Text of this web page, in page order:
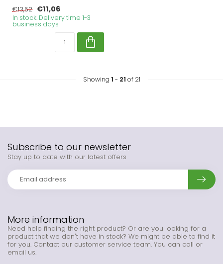
€13,52 €11,06
In stock. Delivery time 1-3
business days
Showing 1 - 21 of 21
More information
Need help finding the right product? Or are you looking for a
product that we don't have in stock? We might be able to find it
for you. Contact our customer service team. You can call or
email us.
Subscribe to our newsletter
Stay up to date with our latest offers